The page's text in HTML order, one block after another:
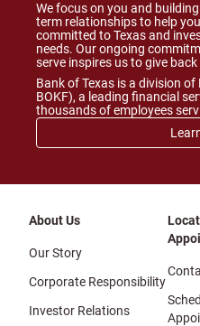
We focus on you and
term relationships to help
committed to Texas and
needs. Our ongoing
serve inspires us to give back
Bank of Texas is a division of
BOKF), a leading financial
thousands of employees
About Us
Our Story
Corporate Responsibility
Investor Relations